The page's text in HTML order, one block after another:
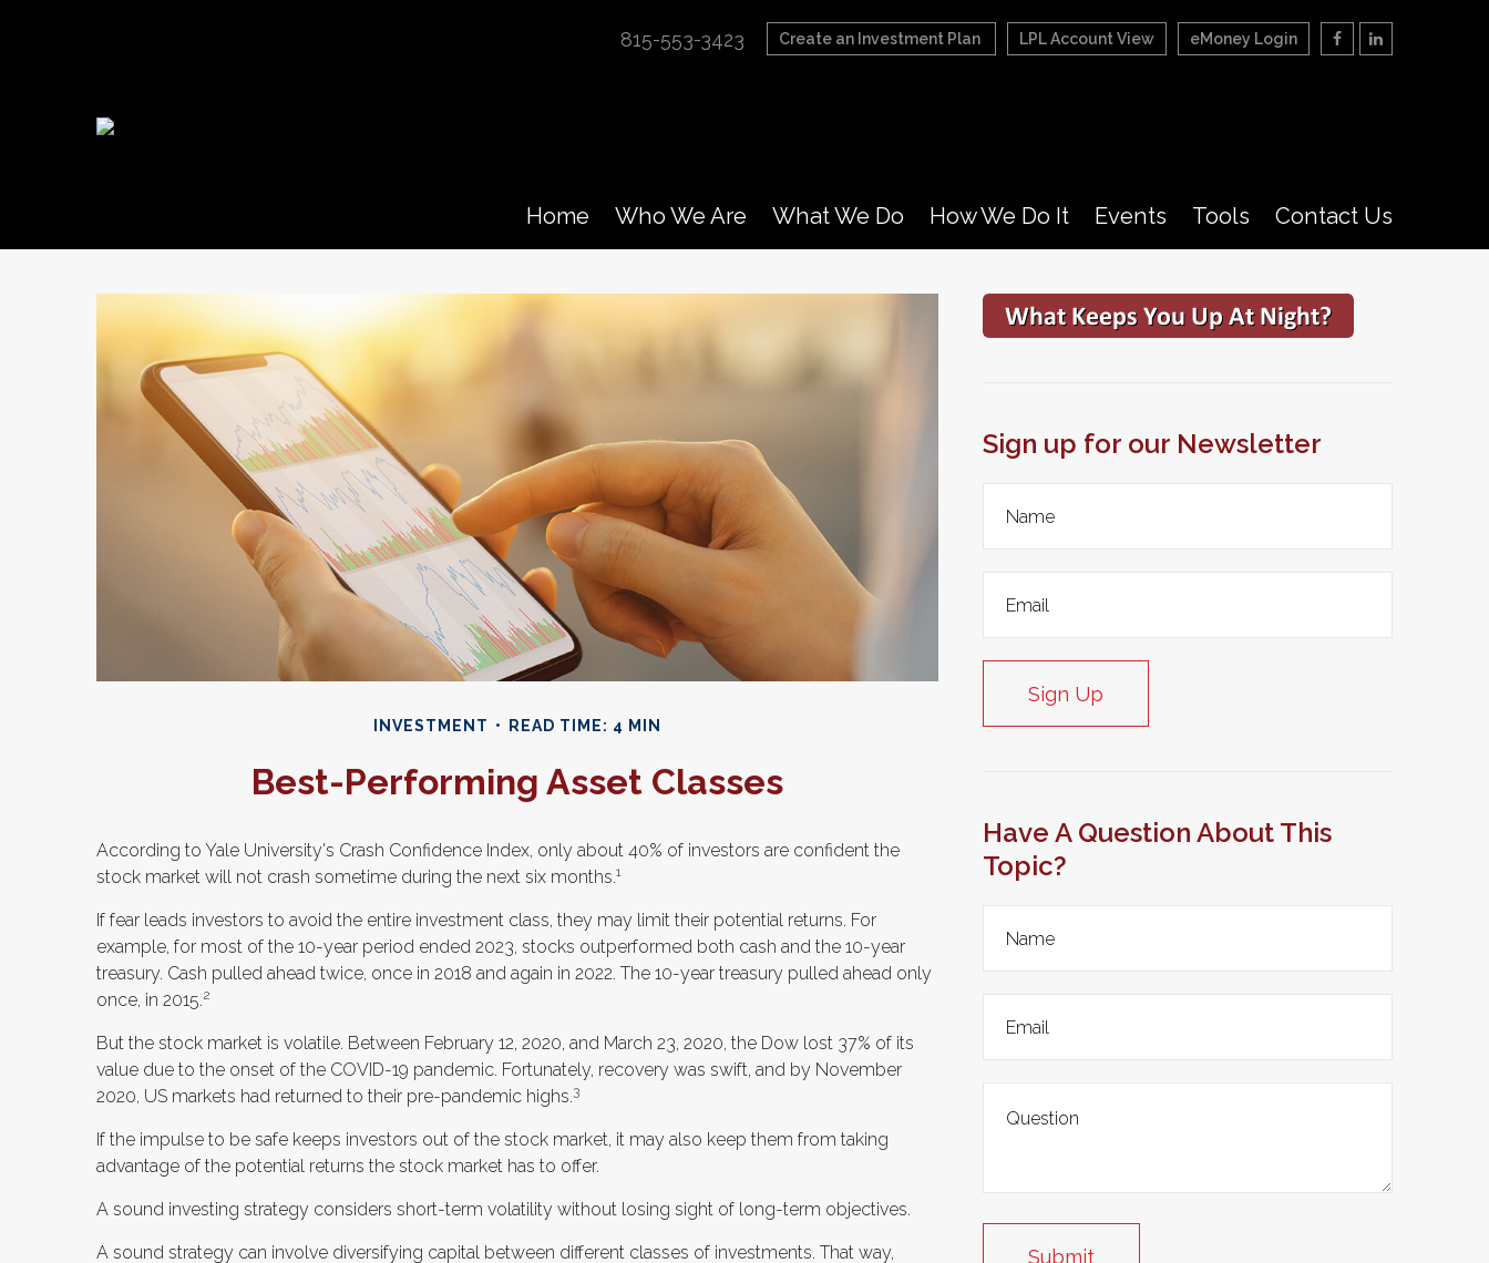
eMoney Login
LPL Account View
Create an Investment Plan
815-553-3423
Home Who We Are What We Do How We Do It Events Tools Contact Us
INVESTMENT READ TIME: 4 MIN
Best-Performing Asset Classes
According to Yale University's Crash Confidence Index, only about 40% of investors are confident the
stock market will not crash sometime during the next six months.1
If fear leads investors to avoid the entire investment class, they may limit their potential returns. For
example, for most of the 10-year period ended 2023, stocks outperformed both cash and the 10-year
treasury. Cash pulled ahead twice, once in 2018 and again in 2022. The 10-year treasury pulled ahead only
once, in 2015.2
But the stock market is volatile. Between February 12, 2020, and March 23, 2020, the Dow lost 37% of its
value due to the onset of the COVID-19 pandemic. Fortunately, recovery was swift, and by November
2020, US markets had returned to their pre-pandemic highs.3
If the impulse to be safe keeps investors out of the stock market, it may also keep them from taking
advantage of the potential returns the stock market has to offer.
A sound investing strategy considers short-term volatility without losing sight of long-term objectives.
A sound strategy can involve diversifying capital between different classes of investments. That way,
Sign up for our Newsletter
Sign Up
Have A Question About This
Topic?